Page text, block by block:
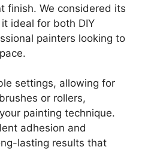
finish. We considered its
ideal for both DIY
painters looking to
settings, allowing for
or rollers,
painting technique.
adhesion and
lasting results that